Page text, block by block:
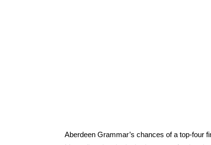
Aberdeen Grammar’s chances of a top-four